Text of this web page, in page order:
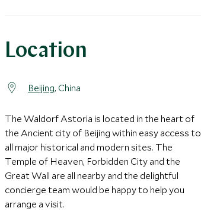
Location
Beijing, China
The Waldorf Astoria is located in the heart of
the Ancient city of Beijing within easy access to
all major historical and modern sites. The
Temple of Heaven, Forbidden City and the
Great Wall are all nearby and the delightful
concierge team would be happy to help you
arrange a visit.